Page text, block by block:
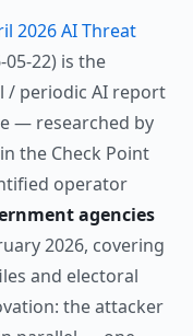
2026 AI Threat
22) is the
/ periodic AI report
— researched by
the Check Point
operator
agencies
2026, covering
and electoral
the attacker